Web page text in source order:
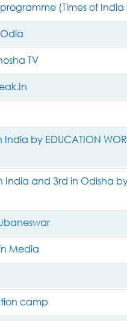
(Times of
TV
by EDUCATION
and 3rd in Odisha
Media
camp